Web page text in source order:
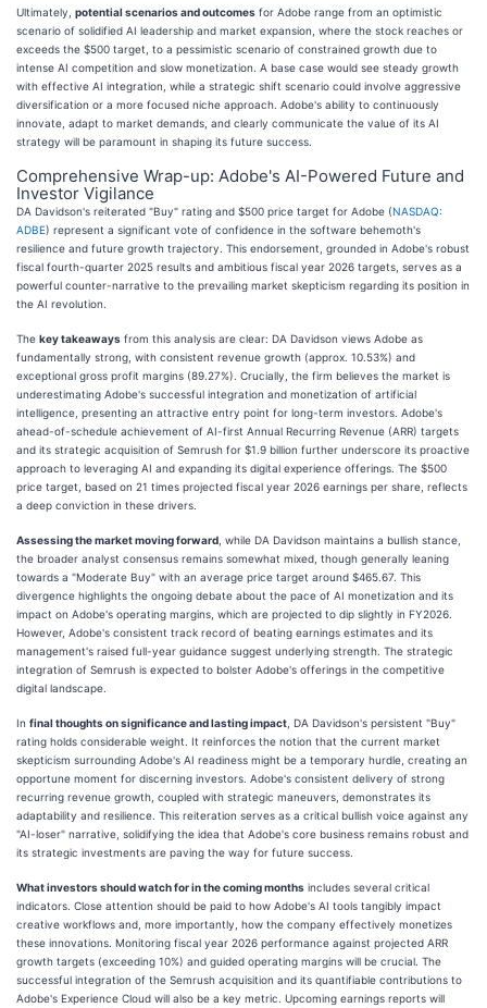
Ultimately, potential scenarios and outcomes for Adobe range from an optimistic
scenario of solidified AI leadership and market expansion, where the stock reaches or
exceeds the $500 target, to a pessimistic scenario of constrained growth due to
intense AI competition and slow monetization. A base case would see steady growth
with effective AI integration, while a strategic shift scenario could involve aggressive
diversification or a more focused niche approach. Adobe's ability to continuously
innovate, adapt to market demands, and clearly communicate the value of its AI
strategy will be paramount in shaping its future success.
Comprehensive Wrap-up: Adobe's AI-Powered Future and
Investor Vigilance
DA Davidson's reiterated "Buy" rating and $500 price target for Adobe (NASDAQ:
ADBE) represent a significant vote of confidence in the software behemoth's
resilience and future growth trajectory. This endorsement, grounded in Adobe's robust
fiscal fourth-quarter 2025 results and ambitious fiscal year 2026 targets, serves as a
powerful counter-narrative to the prevailing market skepticism regarding its position in
the AI revolution.
The key takeaways from this analysis are clear: DA Davidson views Adobe as
fundamentally strong, with consistent revenue growth (approx. 10.53%) and
exceptional gross profit margins (89.27%). Crucially, the firm believes the market is
underestimating Adobe's successful integration and monetization of artificial
intelligence, presenting an attractive entry point for long-term investors. Adobe's
ahead-of-schedule achievement of AI-first Annual Recurring Revenue (ARR) targets
and its strategic acquisition of Semrush for $1.9 billion further underscore its proactive
approach to leveraging AI and expanding its digital experience offerings. The $500
price target, based on 21 times projected fiscal year 2026 earnings per share, reflects
a deep conviction in these drivers.
Assessing the market moving forward , while DA Davidson maintains a bullish stance,
the broader analyst consensus remains somewhat mixed, though generally leaning
towards a "Moderate Buy" with an average price target around $465.67. This
divergence highlights the ongoing debate about the pace of AI monetization and its
impact on Adobe's operating margins, which are projected to dip slightly in FY2026.
However, Adobe's consistent track record of beating earnings estimates and its
management's raised full-year guidance suggest underlying strength. The strategic
integration of Semrush is expected to bolster Adobe's offerings in the competitive
digital landscape.
In final thoughts on significance and lasting impact , DA Davidson's persistent "Buy"
rating holds considerable weight. It reinforces the notion that the current market
skepticism surrounding Adobe's AI readiness might be a temporary hurdle, creating an
opportune moment for discerning investors. Adobe's consistent delivery of strong
recurring revenue growth, coupled with strategic maneuvers, demonstrates its
adaptability and resilience. This reiteration serves as a critical bullish voice against any
"AI-loser" narrative, solidifying the idea that Adobe's core business remains robust and
its strategic investments are paving the way for future success.
What investors should watch for in the coming months includes several critical
indicators. Close attention should be paid to how Adobe's AI tools tangibly impact
creative workflows and, more importantly, how the company effectively monetizes
these innovations. Monitoring fiscal year 2026 performance against projected ARR
growth targets (exceeding 10%) and guided operating margins will be crucial. The
successful integration of the Semrush acquisition and its quantifiable contributions to
Adobe's Experience Cloud will also be a key metric. Upcoming earnings reports will